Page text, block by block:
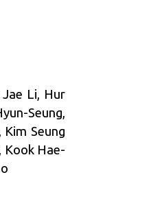
Li, Hur
Seung,
Seung
Kook Hae-